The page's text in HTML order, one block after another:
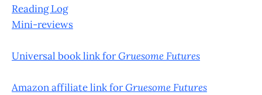
Reading Log
Mini-reviews
Universal book link forGruesome Futures
Amazon affiliate link forGruesome Futures